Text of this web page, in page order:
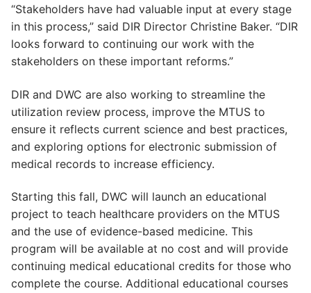
“Stakeholders have had valuable input at every stage
in this process,” said DIR Director Christine Baker. “DIR
looks forward to continuing our work with the
stakeholders on these important reforms.”
DIR and DWC are also working to streamline the
utilization review process, improve the MTUS to
ensure it reflects current science and best practices,
and exploring options for electronic submission of
medical records to increase efficiency.
Starting this fall, DWC will launch an educational
project to teach healthcare providers on the MTUS
and the use of evidence-based medicine. This
program will be available at no cost and will provide
continuing medical educational credits for those who
complete the course. Additional educational courses